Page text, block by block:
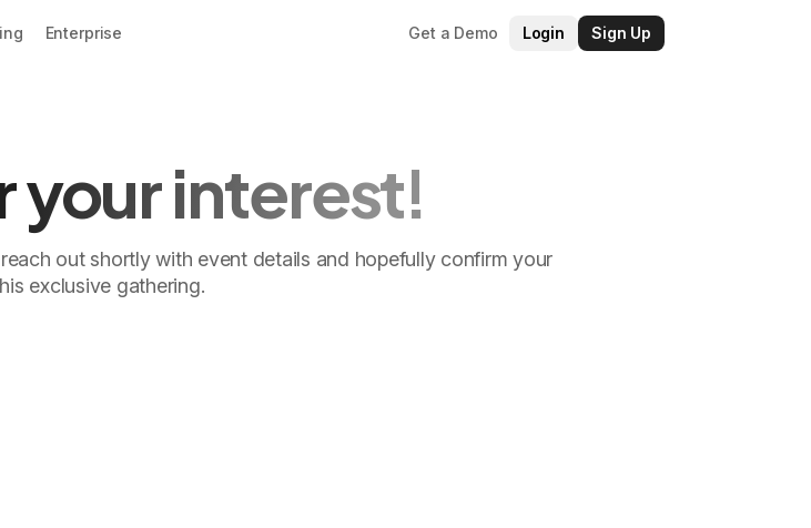
Enterprise Get a Demo Login Sign Up
your interest!
out shortly with event details and hopefully confirm your
exclusive gathering.